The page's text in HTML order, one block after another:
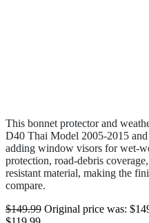
This bonnet protector and
D40 Thai Model 2005-2015
adding window visors for wet-
protection, road-debris
resistant material, making the
compare.
$149.99 Original price was: